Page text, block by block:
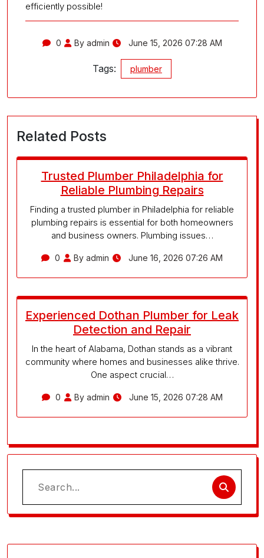
efficiently possible!
0 By admin June 15, 2026 07:28 AM
Tags: plumber
Related Posts
Trusted Plumber Philadelphia for
Reliable Plumbing Repairs
Finding a trusted plumber in Philadelphia for reliable
plumbing repairs is essential for both homeowners
and business owners. Plumbing issues…
0 By admin June 16, 2026 07:26 AM
Experienced Dothan Plumber for Leak
Detection and Repair
In the heart of Alabama, Dothan stands as a vibrant
community where homes and businesses alike thrive.
One aspect crucial…
0 By admin June 15, 2026 07:28 AM
Search
for: